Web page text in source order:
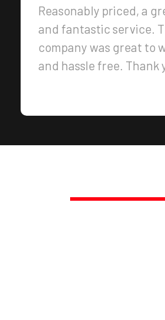
Reasonably priced, a
and fantastic service.
company was great to
and hassle free. Thank